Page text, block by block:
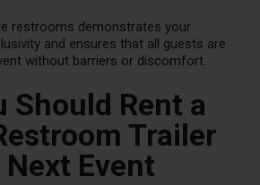
restrooms demonstrates your
and ensures that all guests are
without barriers or discomfort.
Should Rent a
Trailer
Event